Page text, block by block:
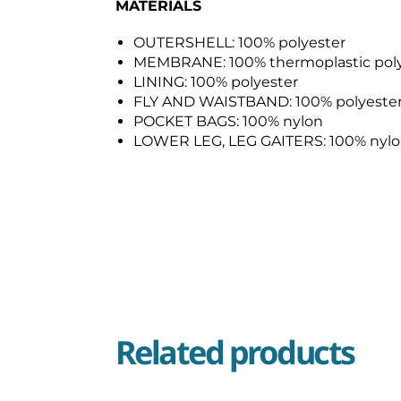
MATERIALS
OUTERSHELL: 100% polyester
MEMBRANE: 100% thermoplastic
LINING: 100% polyester
FLY AND WAISTBAND: 100%
POCKET BAGS: 100% nylon
LOWER LEG, LEG GAITERS: 100%
Related products